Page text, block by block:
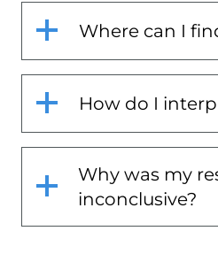
Where can I
How do I
Why was my
inconclusive?